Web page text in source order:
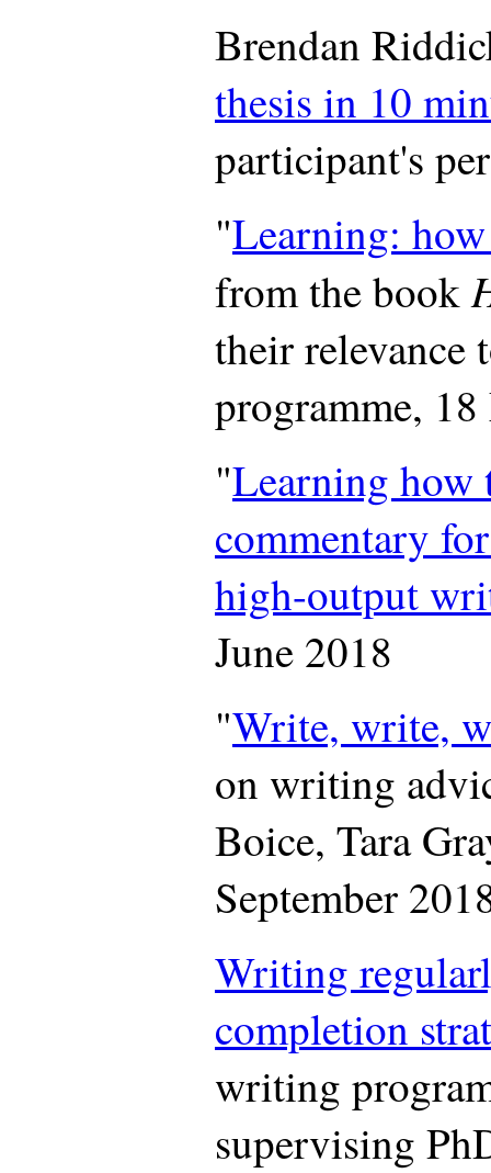
Brendan
thesis in 10
participant's
"Learning:
from the book
their
programme,
"Learning how
commentary
high-output
June 2018
"Write, write,
on writing
Boice, Tara
September
Writing
completion
writing
supervising